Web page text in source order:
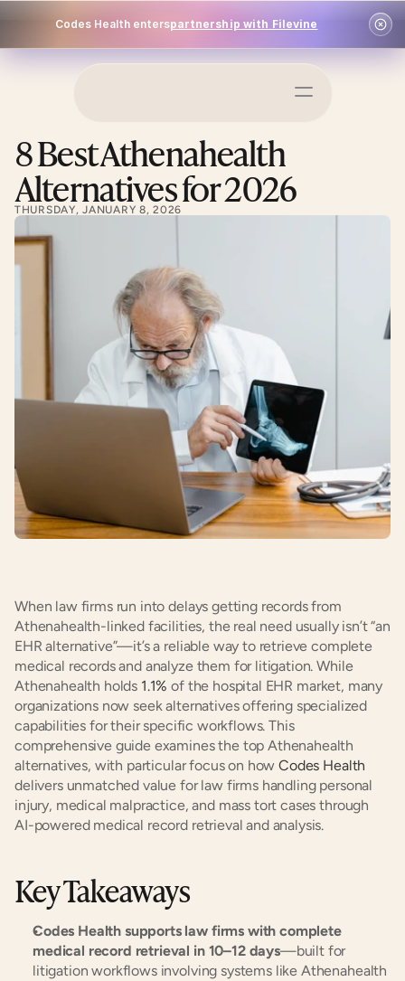
Codes Health enterspartnership with Filevine
Log In
8 Best Athenahealth
Alternatives for 2026
THURSDAY, JANUARY 8, 2026
When law firms run into delays getting records from
Athenahealth-linked facilities, the real need usually isn’t “an
EHR alternative”—it’s a reliable way to retrieve complete
medical records and analyze them for litigation. While
Athenahealth holds 1.1% of the hospital EHR market, many
organizations now seek alternatives offering specialized
capabilities for their specific workflows. This
comprehensive guide examines the top Athenahealth
alternatives, with particular focus on how Codes Health
delivers unmatched value for law firms handling personal
injury, medical malpractice, and mass tort cases through
AI-powered medical record retrieval and analysis.
Key Takeaways
Codes Health supports law firms with complete
medical record retrieval in 10–12 days—built for
litigation workflows involving systems like Athenahealth